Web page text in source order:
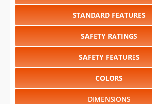
STANDARD FEATURES
SAFETY RATINGS
SAFETY FEATURES
COLORS
DIMENSIONS